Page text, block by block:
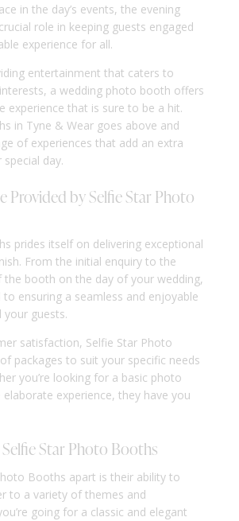
in the day’s events, the evening
role in keeping guests engaged
experience for all.
entertainment that caters to
a wedding photo booth offers
experience that is sure to be a hit.
in Tyne & Wear goes above and
of experiences that add an extra
day.
Provided by Selfie Star Photo
prides itself on delivering exceptional
From the initial enquiry to the
booth on the day of your wedding,
ensuring a seamless and enjoyable
your guests.
satisfaction, Selfie Star Photo
packages to suit your specific needs
you’re looking for a basic photo
experience, they have you
Star Photo Booths
Booths apart is their ability to
to a variety of themes and
going for a classic and elegant